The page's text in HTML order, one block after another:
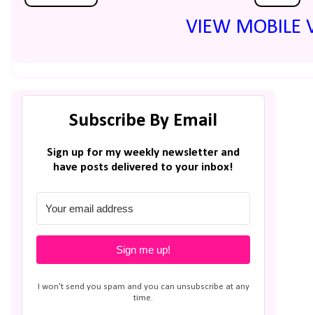
VIEW MOBILE
Subscribe By Email
Sign up for my weekly newsletter and
have posts delivered to your inbox!
Sign me up!
I won't send you spam and you can unsubscribe at any
time.